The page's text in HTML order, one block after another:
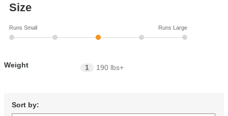
Size
Runs Small Runs Large
Weight 1 190 lbs+
Sort by: